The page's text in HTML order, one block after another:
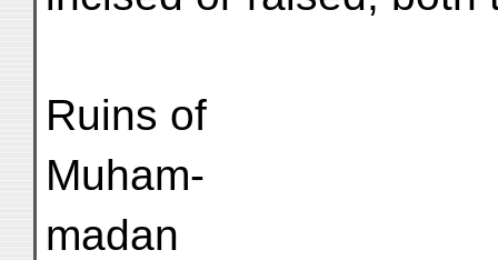
Ruins of
Muham-
madan